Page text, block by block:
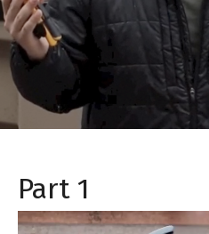
Part 1